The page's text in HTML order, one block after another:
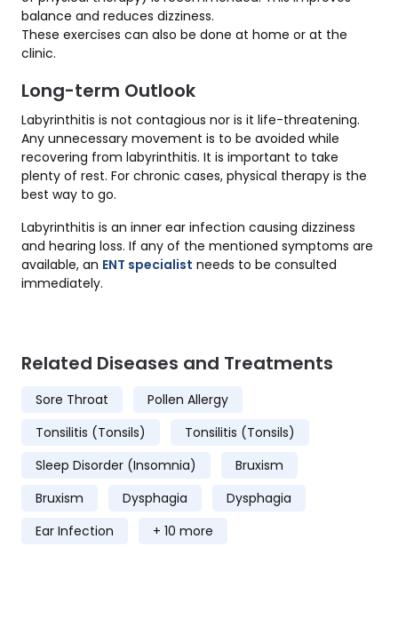
balance and reduces dizziness.
These exercises can also be done at home or at the
clinic.
Long-term Outlook
Labyrinthitis is not contagious nor is it life-threatening.
Any unnecessary movement is to be avoided while
recovering from labyrinthitis. It is important to take
plenty of rest. For chronic cases, physical therapy is the
best way to go.
Labyrinthitis is an inner ear infection causing dizziness
and hearing loss. If any of the mentioned symptoms are
available, an ENT specialist needs to be consulted
immediately.
Related Diseases and Treatments
Sore Throat
Pollen Allergy
Tonsilitis (Tonsils)
Tonsilitis (Tonsils)
Sleep Disorder (Insomnia)
Bruxism
Bruxism
Dysphagia
Dysphagia
Ear Infection
+ 10 more